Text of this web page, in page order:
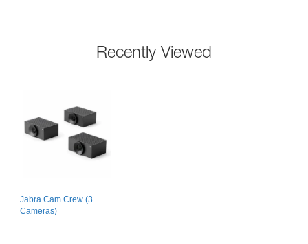
Recently Viewed
Jabra Cam Crew (3
Cameras)